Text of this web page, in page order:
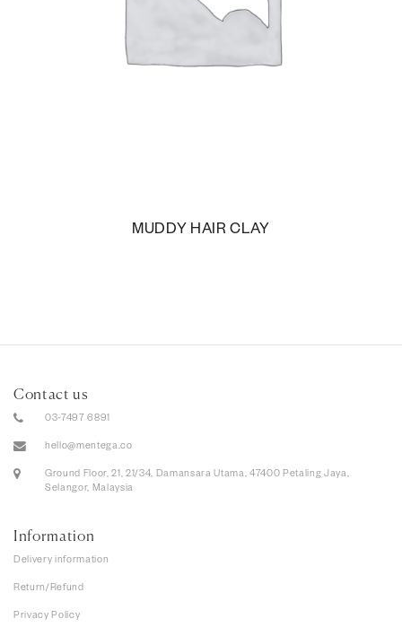
MUDDY HAIR CLAY
Contact us
03-7497 6891
hello@mentega.co
Ground Floor, 21, 21/34, Damansara Utama, 47400 Petaling Jaya,
Selangor, Malaysia
Information
Delivery information
Return/Refund
Privacy Policy